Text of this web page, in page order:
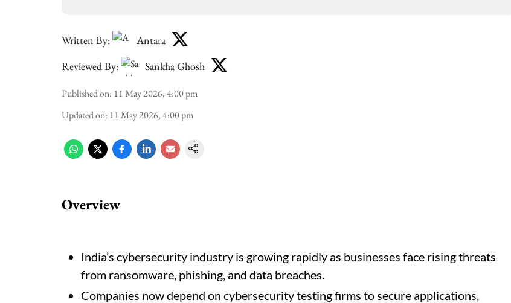
Written By:
Antara
Reviewed By:
Sankha Ghosh
Published on: 11 May 2026, 4:00 pm
Updated on: 11 May 2026, 4:00 pm
Overview
India’s cybersecurity industry is growing rapidly as businesses face rising threats
from ransomware, phishing, and data breaches.
Companies now depend on cybersecurity testing firms to secure applications,